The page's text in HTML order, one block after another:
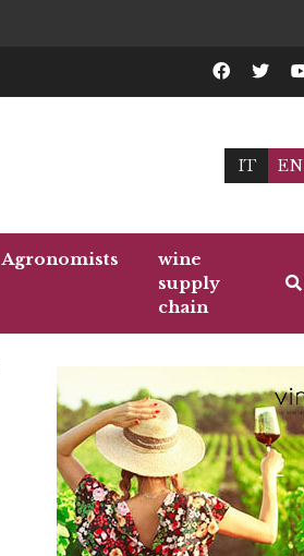
IT EN
Agronomists
wine
supply
chain